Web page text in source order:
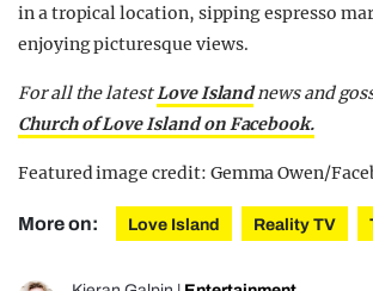
in a tropical location, sipping espresso
enjoying picturesque views.
For all the latestLove Islandnews and
Church of Love Island on Facebook.
Featured image credit: Gemma Owen/
More on: Love Island Reality TV